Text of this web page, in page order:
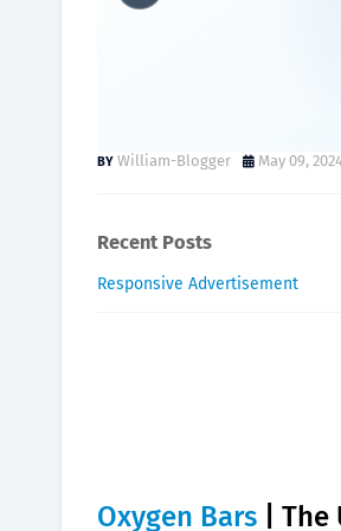
Oxygen Bars
William-Blogger May 09,
Recent Posts
Responsive Advertisement
Oxygen Bars |